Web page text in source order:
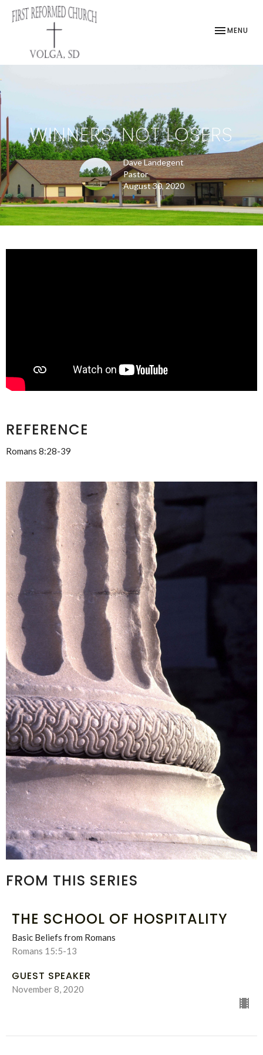
TOGGLE
MENU
WINNERS, NOT LOSERS
Dave Landegent
Pastor
August 30, 2020
REFERENCE
Romans 8:28-39
FROM THIS SERIES
THE SCHOOL OF HOSPITALITY
Basic Beliefs from Romans
Romans 15:5-13
GUEST SPEAKER
November 8, 2020